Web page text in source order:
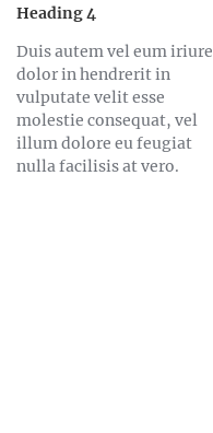
Heading 4
Duis autem vel eum iriure
dolor in hendrerit in
vulputate velit esse
molestie consequat, vel
illum dolore eu feugiat
nulla facilisis at vero.